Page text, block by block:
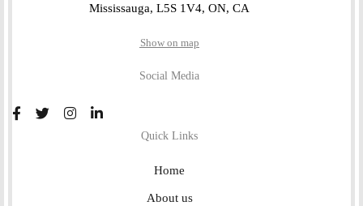
Mississauga, L5S 1V4, ON, CA
Show on map
Social Media
Quick Links
Home
About us